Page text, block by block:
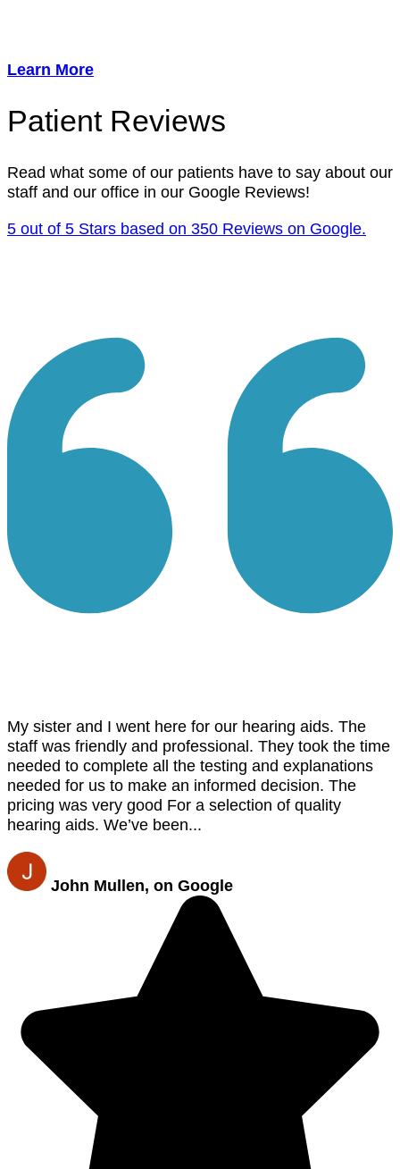
Learn More
Patient Reviews
Read what some of our patients have to say about our
staff and our office in our Google Reviews!
5 out of 5 Stars based on 350 Reviews on Google.
My sister and I went here for our hearing aids. The
staff was friendly and professional. They took the time
needed to complete all the testing and explanations
needed for us to make an informed decision. The
pricing was very good For a selection of quality
hearing aids. We’ve been...
John Mullen, on Google